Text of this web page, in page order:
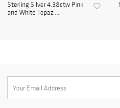
Sterling Silver 4.38ctw Pink
and White Topaz ...